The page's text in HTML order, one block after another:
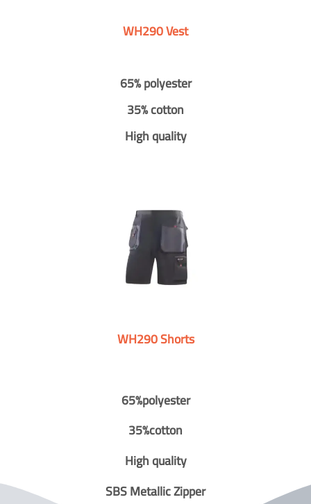
WH290 Vest
65% polyester
35% cotton
High quality
WH290 Shorts
65%polyester
35%cotton
High quality
SBS Metallic Zipper